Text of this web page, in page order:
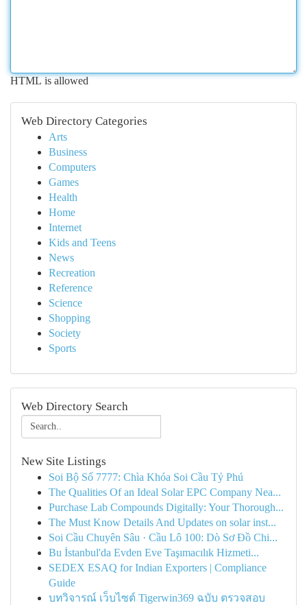
HTML is allowed
Web Directory Categories
Arts
Business
Computers
Games
Health
Home
Internet
Kids and Teens
News
Recreation
Reference
Science
Shopping
Society
Sports
Web Directory Search
New Site Listings
Soi Bộ Số 7777: Chìa Khóa Soi Cầu Tỷ Phú
The Qualities Of an Ideal Solar EPC Company Nea...
Purchase Lab Compounds Digitally: Your Thorough...
The Must Know Details And Updates on solar inst...
Soi Cầu Chuyên Sâu · Cầu Lô 100: Dò Sơ Đồ Chi...
Bu İstanbul'da Evden Eve Taşımacılık Hizmeti...
SEDEX ESAQ for Indian Exporters | Compliance
Guide
บทวิจารณ์ เว็บไซต์ Tigerwin369 ฉบับ ตรวจสอบ